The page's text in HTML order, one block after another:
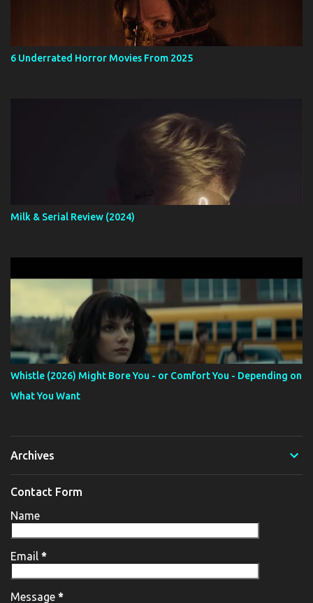
6 Underrated Horror Movies From 2025
Milk & Serial Review (2024)
Whistle (2026) Might Bore You - or Comfort You - Depending on
What You Want
Archives
Contact Form
Name
Email *
Message *